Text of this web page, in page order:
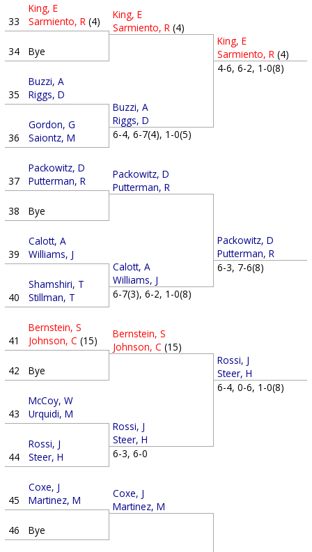
33
King, E
Sarmiento, R (4)
34 Bye
35
Buzzi, A
Riggs, D
36
Gordon, G
Saiontz, M
37
Packowitz, D
Putterman, R
38 Bye
39
Calott, A
Williams, J
40
Shamshiri, T
Stillman, T
41
Bernstein, S
Johnson, C (15)
42 Bye
43
McCoy, W
Urquidi, M
44
Rossi, J
Steer, H
45
Coxe, J
Martinez, M
46 Bye
King, E
Sarmiento, R (4)
Buzzi, A
Riggs, D
6-4, 6-7(4), 1-0(5)
Packowitz, D
Putterman, R
Calott, A
Williams, J
6-7(3), 6-2, 1-0(8)
Bernstein, S
Johnson, C (15)
Rossi, J
Steer, H
6-3, 6-0
Coxe, J
Martinez, M
King, E
Sarmiento, R (4)
4-6, 6-2, 1-0(8)
Packowitz, D
Putterman, R
6-3, 7-6(8)
Rossi, J
Steer, H
6-4, 0-6, 1-0(8)